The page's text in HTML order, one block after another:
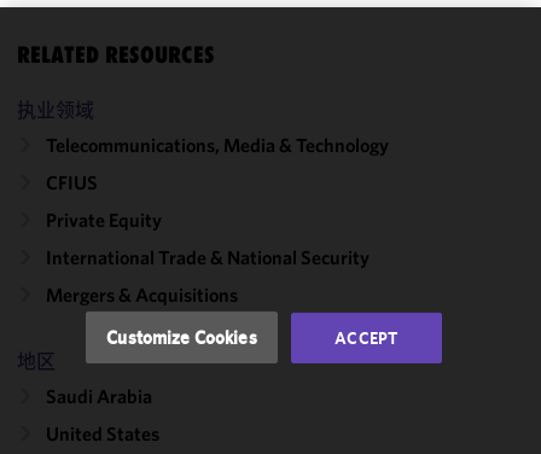
RELATED RESOURCES
执业领域
Telecommunications, Media & Technology
CFIUS
Private Equity
International Trade & National Security
Mergers & Acquisitions
地区
Saudi Arabia
United States
We use
improve the
functionality
performance
of this site
with our
Policy
Policy.You
may review
Customize Cookies ACCEPT